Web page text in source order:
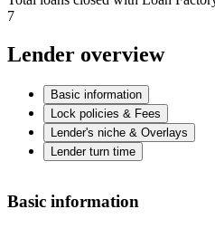
7
Lender overview
Basic information
Lock policies & Fees
Lender's niche & Overlays
Lender turn time
Basic information